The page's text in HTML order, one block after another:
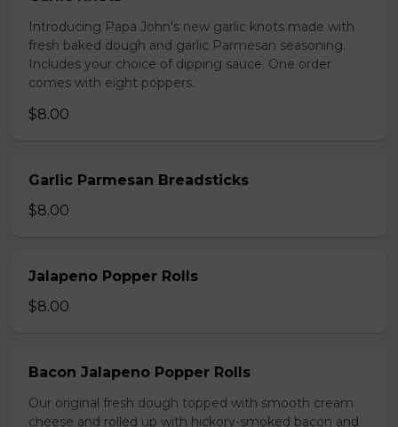
Introducing Papa John's new garlic knots made with
fresh baked dough and garlic Parmesan seasoning.
Includes your choice of dipping sauce. One order
comes with eight poppers.
$8.00
Garlic Parmesan Breadsticks
$8.00
Jalapeno Popper Rolls
$8.00
Bacon Jalapeno Popper Rolls
Our original fresh dough topped with smooth cream
cheese and rolled up with hickory-smoked bacon and